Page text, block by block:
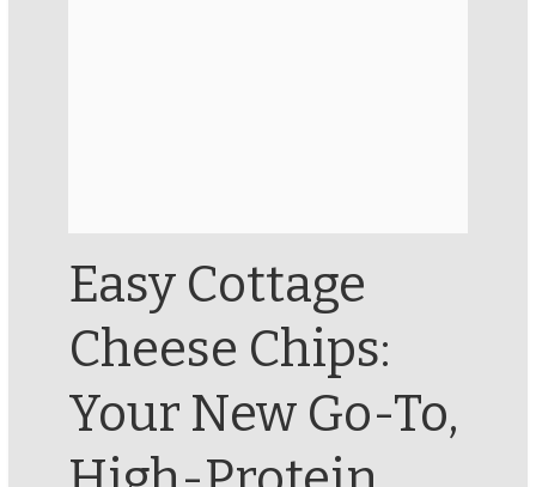
Easy Cottage
Cheese Chips:
Your New Go-To,